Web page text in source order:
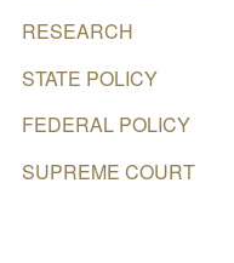
RESEARCH
STATE POLICY
FEDERAL POLICY
SUPREME COURT